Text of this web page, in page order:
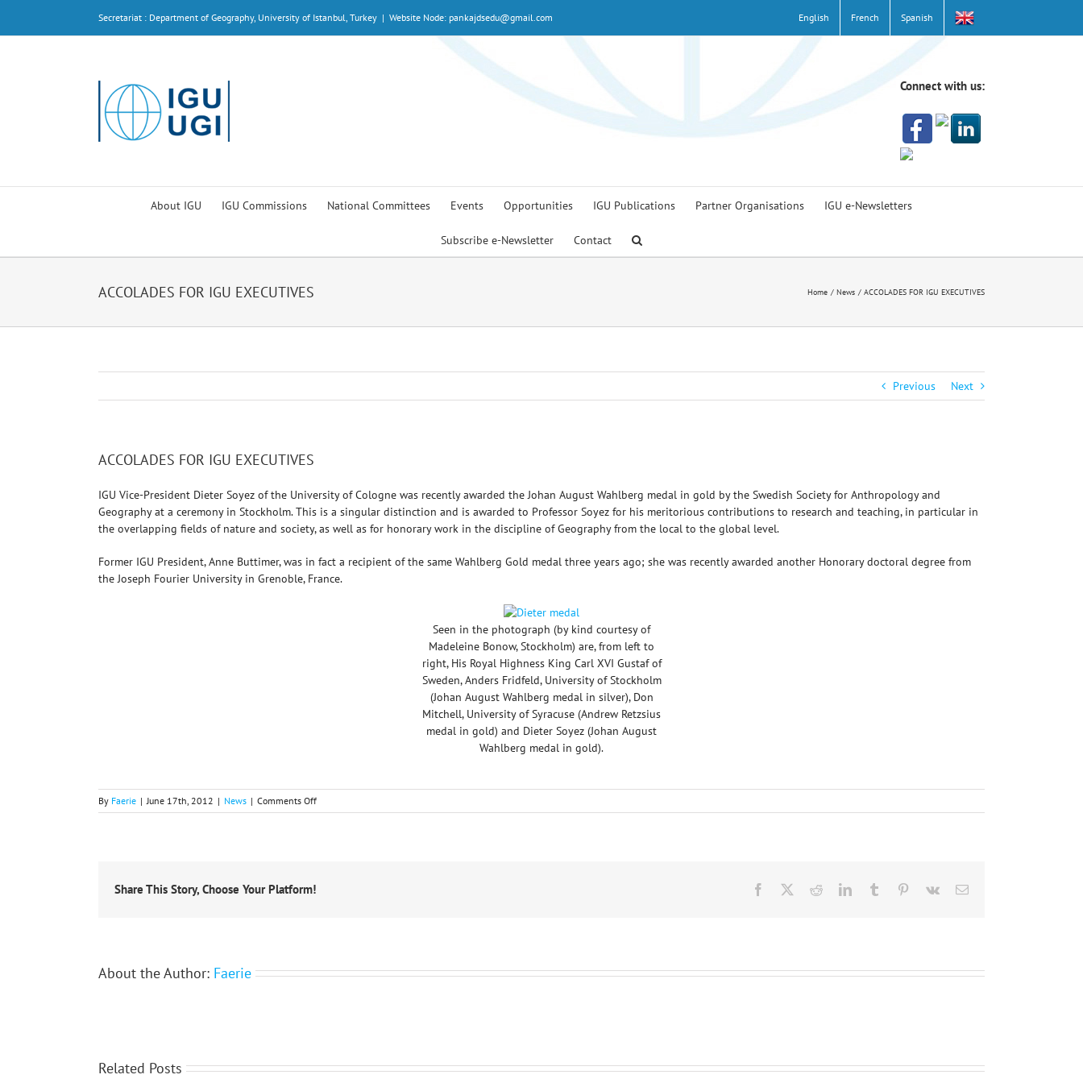
content
Secretariat : Department of Geography, University of Istanbul, Turkey | Website Node: pankajdsedu@gmail.com English French Spanish
Connect with us:
About IGU IGU Commissions National Committees Events Opportunities IGU Publications Partner Organisations IGU e-Newsletters
Subscribe e-Newsletter Contact
ACCOLADES FOR IGU EXECUTIVES Home News ACCOLADES FOR IGU EXECUTIVES
Previous Next
ACCOLADES FOR IGU EXECUTIVES
IGU Vice-President Dieter Soyez of the University of Cologne was recently awarded the Johan August Wahlberg medal in gold by the Swedish Society for Anthropology and
Geography at a ceremony in Stockholm. This is a singular distinction and is awarded to Professor Soyez for his meritorious contributions to research and teaching, in particular in
the overlapping fields of nature and society, as well as for honorary work in the discipline of Geography from the local to the global level.
Former IGU President, Anne Buttimer, was in fact a recipient of the same Wahlberg Gold medal three years ago; she was recently awarded another Honorary doctoral degree from
the Joseph Fourier University in Grenoble, France.
Seen in the photograph (by kind courtesy of
Madeleine Bonow, Stockholm) are, from left to
right, His Royal Highness King Carl XVI Gustaf of
Sweden, Anders Fridfeld, University of Stockholm
(Johan August Wahlberg medal in silver), Don
Mitchell, University of Syracuse (Andrew Retzsius
medal in gold) and Dieter Soyez (Johan August
Wahlberg medal in gold).
By Faerie | June 17th, 2012 | News | Comments Offon
ACCOLADES
Share This Story, Choose Your Platform! Facebook RedditLinkedInTumblr Pinterest
Vk Email
About the Author: Faerie
Related Posts